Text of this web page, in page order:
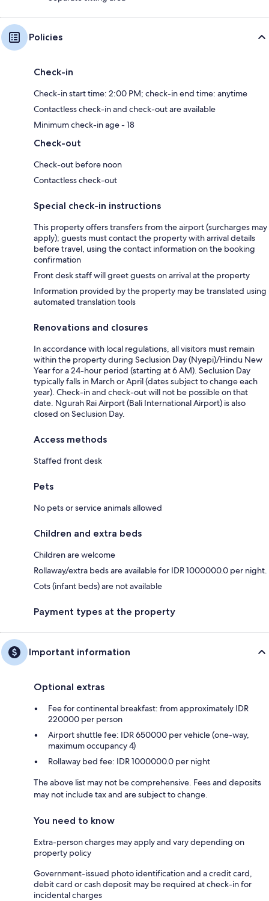
Policies
Check-in
Check-in start time: 2:00 PM; check-in end time: anytime
Contactless check-in and check-out are available
Minimum check-in age - 18
Check-out
Check-out before noon
Contactless check-out
Special check-in instructions
This property offers transfers from the airport (surcharges may
apply); guests must contact the property with arrival details
before travel, using the contact information on the booking
confirmation
Front desk staff will greet guests on arrival at the property
Information provided by the property may be translated using
automated translation tools
Renovations and closures
In accordance with local regulations, all visitors must remain
within the property during Seclusion Day (Nyepi)/Hindu New
Year for a 24-hour period (starting at 6 AM). Seclusion Day
typically falls in March or April (dates subject to change each
year). Check-in and check-out will not be possible on that
date. Ngurah Rai Airport (Bali International Airport) is also
closed on Seclusion Day.
Access methods
Staffed front desk
Pets
No pets or service animals allowed
Children and extra beds
Children are welcome
Rollaway/extra beds are available for IDR 1000000.0 per night.
Cots (infant beds) are not available
Payment types at the property
Important information
Optional extras
Fee for continental breakfast: from approximately IDR
220000 per person
Airport shuttle fee: IDR 650000 per vehicle (one-way,
maximum occupancy 4)
Rollaway bed fee: IDR 1000000.0 per night
The above list may not be comprehensive. Fees and deposits
may not include tax and are subject to change.
You need to know
Extra-person charges may apply and vary depending on
property policy
Government-issued photo identification and a credit card,
debit card or cash deposit may be required at check-in for
incidental charges